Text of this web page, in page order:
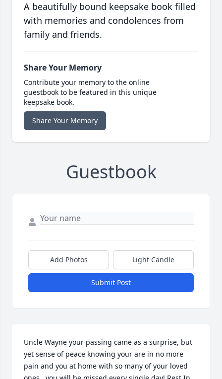
A beautifully bound keepsake book filled
with memories and condolences from
family and friends.
Share Your Memory
Contribute your memory to the online
guestbook to be featured in this unique
keepsake book.
Share Your Memory
Guestbook
Add Photos Light Candle
Submit Post
Uncle Wayne your passing came as a surprise, but
yet sense of peace knowing your are in no more
pain and you at home with so many of your loved